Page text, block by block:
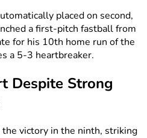
placed on second,
a first-pitch fastball from
for his 10th home run of the
a 5-3 heartbreaker.
Despite Strong
victory in the ninth, striking